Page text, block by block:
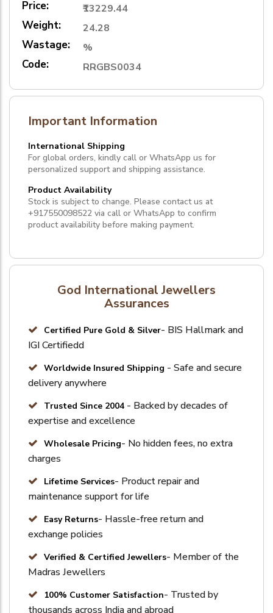
Price: ₹13229.44
Weight: 24.28
Wastage: %
Code: RRGBS0034
Important Information
International Shipping
For global orders, kindly call or WhatsApp us for
personalized support and shipping assistance.
Product Availability
Stock is subject to change. Please contact us at
+917550098522 via call or WhatsApp to confirm
product availability before making payment.
God International Jewellers
Assurances
Certified Pure Gold & Silver- BIS Hallmark and
IGI Certifiedd
Worldwide Insured Shipping - Safe and secure
delivery anywhere
Trusted Since 2004 - Backed by decades of
expertise and excellence
Wholesale Pricing- No hidden fees, no extra
charges
Lifetime Services- Product repair and
maintenance support for life
Easy Returns- Hassle-free return and
exchange policies
Verified & Certified Jewellers- Member of the
Madras Jewellers
100% Customer Satisfaction- Trusted by
thousands across India and abroad